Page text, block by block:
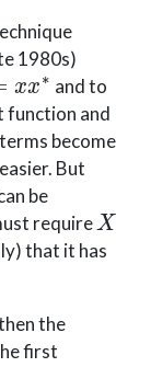
1980s)
x ∗
and to
function and
become
But
be
require
X
that it has
the
first